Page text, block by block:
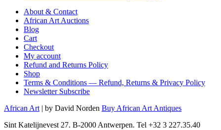
About & Contact
African Art Auctions
Blog
Cart
Checkout
My account
Refund and Returns Policy
Shop
Terms & Conditions — Refund, Returns & Privacy Policy
Newsletter Subscribe
African Art | by David Norden Buy African Art Antiques
Sint Katelijnevest 27. B-2000 Antwerpen. Tel +32 3 227.35.40